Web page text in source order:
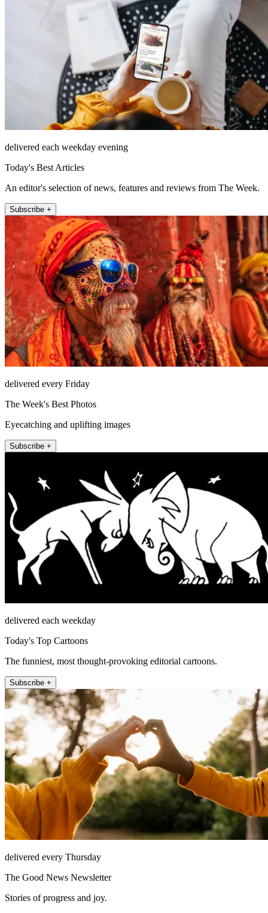
delivered each weekday evening
Today's Best Articles
An editor's selection of news, features and reviews from The Week.
Subscribe +
delivered every Friday
The Week's Best Photos
Eyecatching and uplifting images
Subscribe +
delivered each weekday
Today's Top Cartoons
The funniest, most thought-provoking editorial cartoons.
Subscribe +
delivered every Thursday
The Good News Newsletter
Stories of progress and joy.